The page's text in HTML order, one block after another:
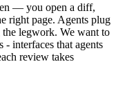
— you open a diff,
right page. Agents plug
legwork. We want to
interfaces that agents
review takes